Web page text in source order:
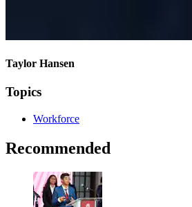
Taylor Hansen
Topics
Workforce
Recommended